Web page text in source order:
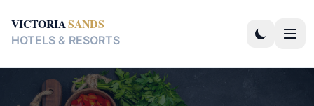
VICTORIASANDS
HOTELS & RESORTS